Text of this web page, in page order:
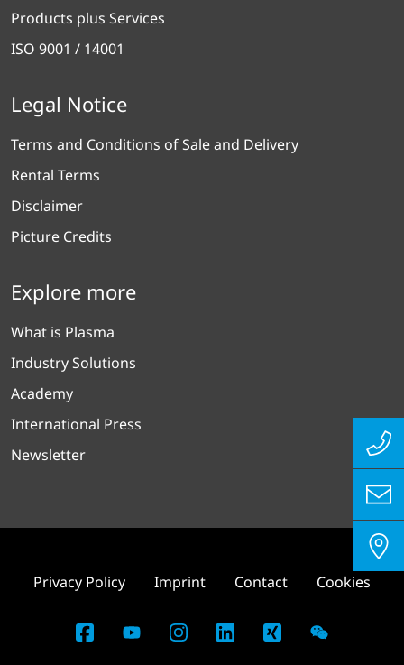
Products plus Services
ISO 9001 / 14001
Legal Notice
Terms and Conditions of Sale and Delivery
Rental Terms
Disclaimer
Picture Credits
Explore more
What is Plasma
Industry Solutions
Academy
International Press
Newsletter
Privacy Policy Imprint Contact Cookies